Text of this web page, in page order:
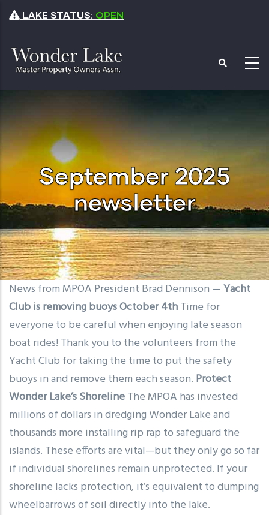
Skip
main
content
LAKE STATUS: OPEN
September 2025
newsletter
News from MPOA President Brad Dennison —Yacht
Club is removing buoys October 4thTime for
everyone to be careful when enjoying late season
boat rides! Thank you to the volunteers from the
Yacht Club for taking the time to put the safety
buoys in and remove them each season. Protect
Wonder Lake’s ShorelineThe MPOA has invested
millions of dollars in dredging Wonder Lake and
thousands more installing rip rap to safeguard the
islands. These efforts are vital—but they only go so far
if individual shorelines remain unprotected. If your
shoreline lacks protection, it’s equivalent to dumping
wheelbarrows of soil directly into the lake.